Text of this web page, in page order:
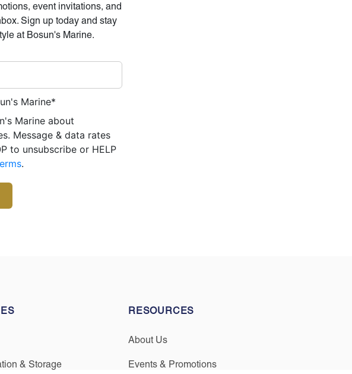
event invitations, and
Sign up today and stay
at Bosun's Marine.
Marine*
Marine about
Message & data rates
to unsubscribe or HELP
.
& Storage
RESOURCES
About Us
Events & Promotions